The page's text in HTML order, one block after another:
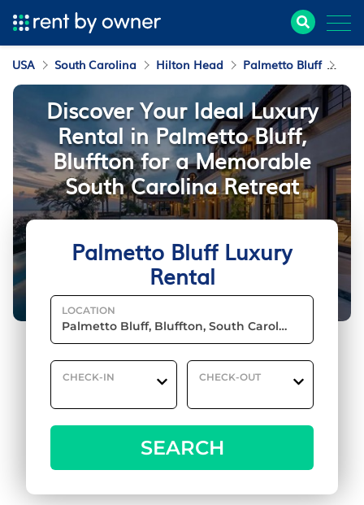
USA South Carolina Hilton Head Palmetto Bluff
Palmetto Bluff Luxury
Rental
LOCATION
CHECK-IN CHECK-OUT
SEARCH
Discover Your Ideal Luxury
Rental in Palmetto Bluff,
Bluffton for a Memorable
South Carolina Retreat